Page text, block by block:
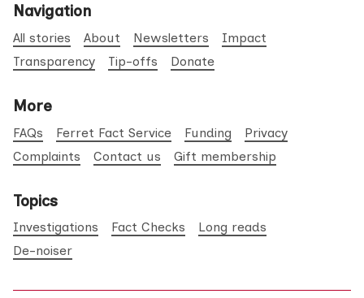
Navigation
All stories About Newsletters
Impact
Transparency
Tip-offs Donate
More
FAQs Ferret Fact Service Funding
Privacy
Complaints
Contact us Gift membership
Topics
Investigations Fact Checks
Long reads
De-noiser